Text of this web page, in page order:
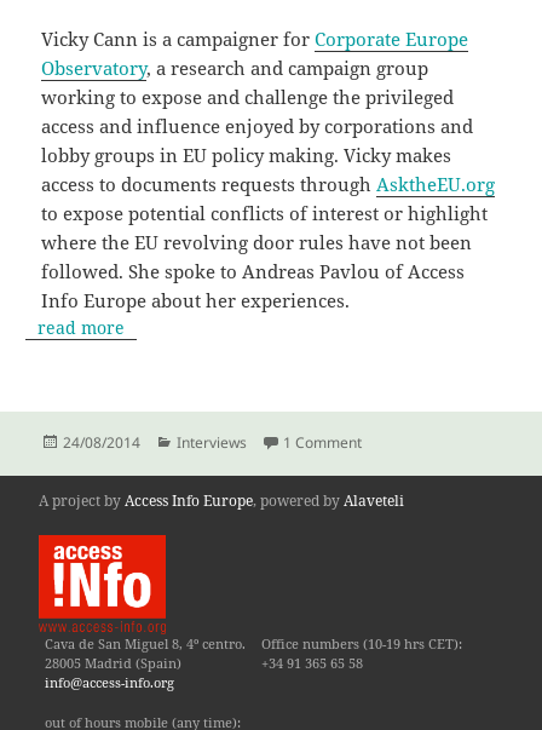
Vicky Cann is a campaigner forCorporate Europe
Observatory, a research and campaign group
working to expose and challenge the privileged
access and influence enjoyed by corporations and
lobby groups in EU policy making. Vicky makes
access to documents requests through AsktheEU.org
to expose potential conflicts of interest or highlight
where the EU revolving door rules have not been
followed. She spoke to Andreas Pavlou of Access
Info Europe about her experiences.
read more
Posted
24/08/2014 Categories
Interviews 1 Commenton “If there is something
A project byAccess Info Europe, powered byAlaveteli
Cava de San Miguel 8, 4º centro.
28005 Madrid (Spain)
info@access-info.org
Office numbers (10-19 hrs CET):
+34 91 365 65 58
out of hours mobile (any time):